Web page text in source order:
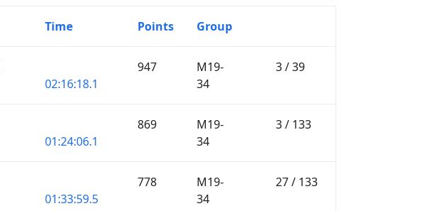
Time Points Group
02:16:18.1
947
M19-
34
3 / 39
01:24:06.1
869
M19-
34
3 / 133
01:33:59.5
778
M19-
34
27 / 133